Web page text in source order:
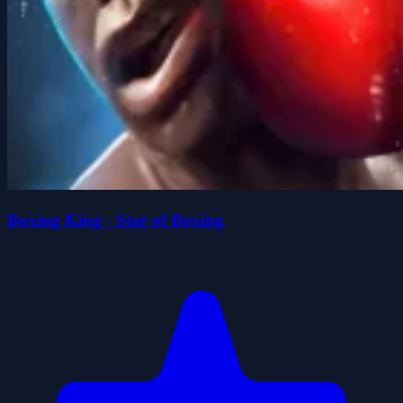
Boxing King - Star of Boxing